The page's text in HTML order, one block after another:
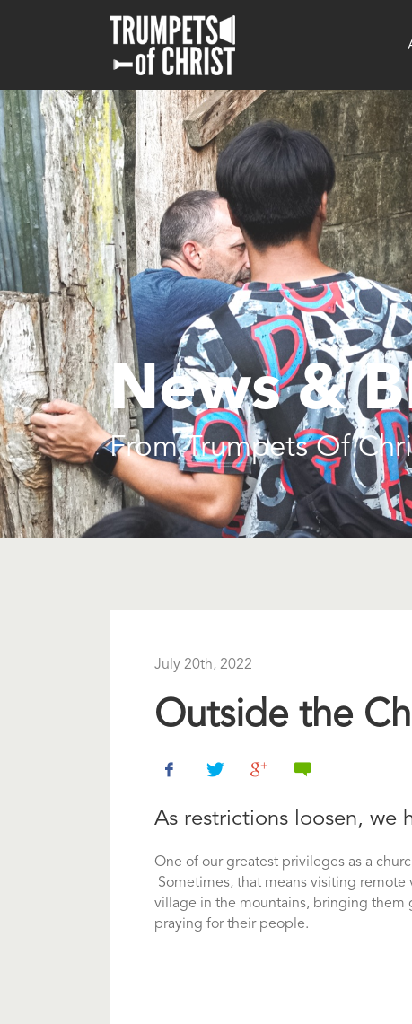
News &
From Trumpets Of
July 20th, 2022
Outside the
As restrictions loosen,
One of our greatest privileges as a
Sometimes, that means visiting remote
village in the mountains, bringing them
praying for their people.